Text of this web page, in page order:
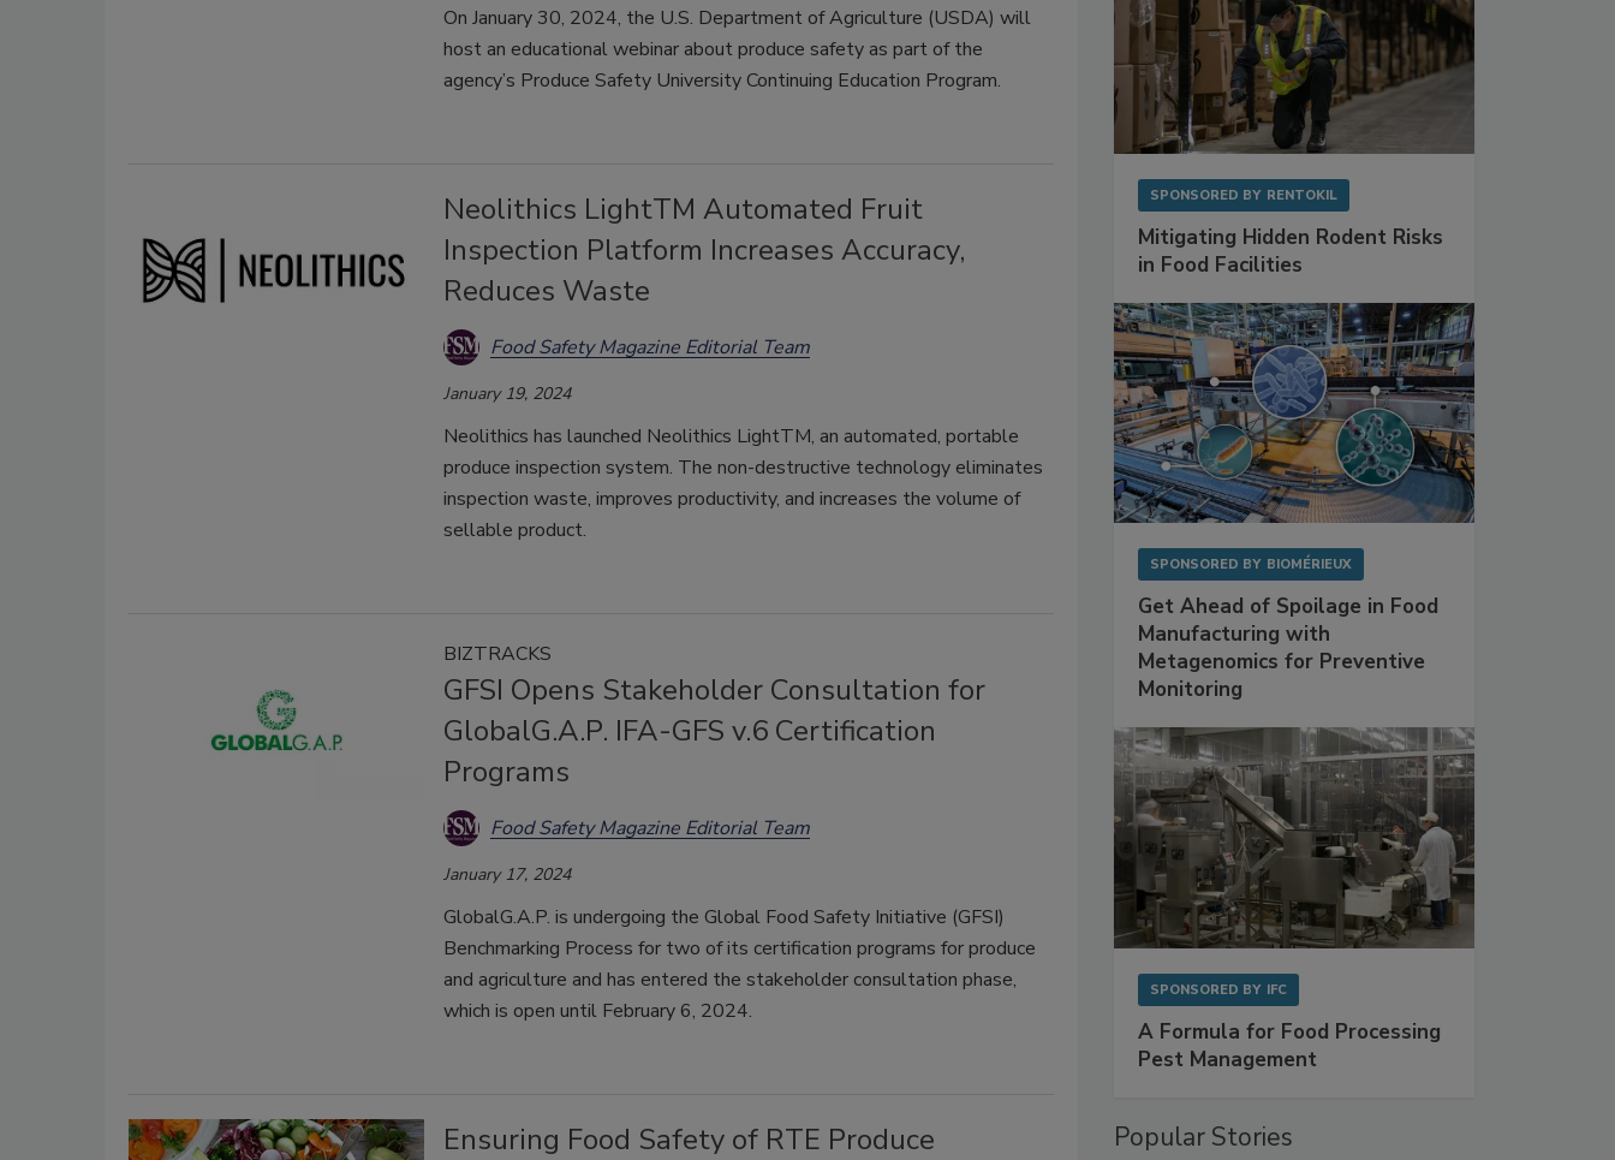
On January 30, 2024, the U.S. Department of Agriculture (USDA) will
host an educational webinar about produce safety as part of the
agency’s Produce Safety University Continuing Education Program.
Neolithics LightTM Automated Fruit
Inspection Platform Increases Accuracy,
Reduces Waste
Food Safety Magazine Editorial Team
January 19, 2024
Neolithics has launched Neolithics LightTM, an automated, portable
produce inspection system. The non-destructive technology eliminates
inspection waste, improves productivity, and increases the volume of
sellable product.
BIZTRACKS
GFSI Opens Stakeholder Consultation for
GlobalG.A.P. IFA-GFS v.6 Certification
Programs
Food Safety Magazine Editorial Team
January 17, 2024
GlobalG.A.P. is undergoing the Global Food Safety Initiative (GFSI)
Benchmarking Process for two of its certification programs for produce
and agriculture and has entered the stakeholder consultation phase,
which is open until February 6, 2024.
Ensuring Food Safety of RTE Produce
SPONSORED BY RENTOKIL
Mitigating Hidden Rodent Risks
in Food Facilities
SPONSORED BY BIOMÉRIEUX
Get Ahead of Spoilage in Food
Manufacturing with
Metagenomics for Preventive
Monitoring
SPONSORED BY IFC
A Formula for Food Processing
Pest Management
Popular Stories